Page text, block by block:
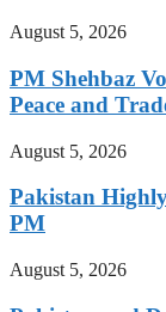
August 5, 2026
PM Shehbaz
Peace and
August 5, 2026
Pakistan
PM
August 5, 2026